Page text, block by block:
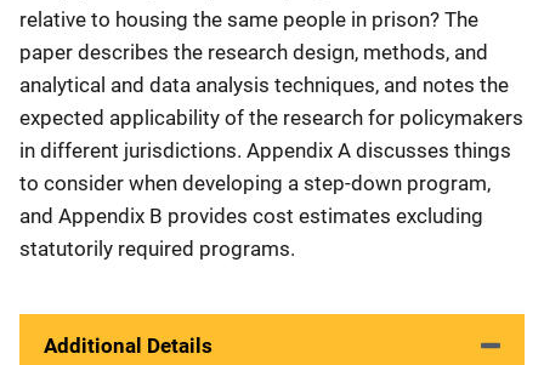
relative to housing the same people in prison? The
paper describes the research design, methods, and
analytical and data analysis techniques, and notes the
expected applicability of the research for policymakers
in different jurisdictions. Appendix A discusses things
to consider when developing a step-down program,
and Appendix B provides cost estimates excluding
statutorily required programs.
Additional Details